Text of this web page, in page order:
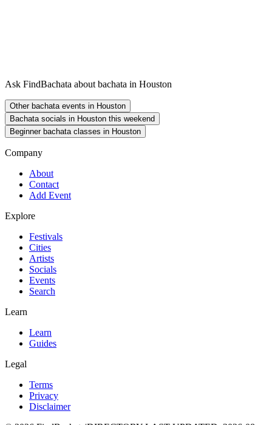
Ask FindBachata about bachata in Houston
Other bachata events in Houston
Bachata socials in Houston this weekend
Beginner bachata classes in Houston
Company
About
Contact
Add Event
Explore
Festivals
Cities
Artists
Socials
Events
Search
Learn
Learn
Guides
Legal
Terms
Privacy
Disclaimer